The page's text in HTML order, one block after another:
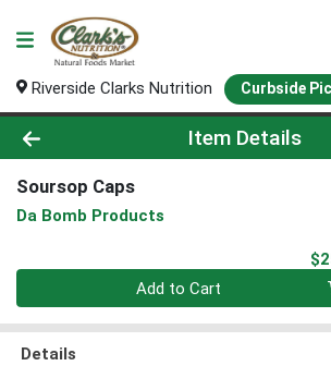
Riverside Clarks Nutrition Curbside
Product Details Page
Item Details
Soursop Caps
Da Bomb Products
Quantity 0
Add to Cart
Details